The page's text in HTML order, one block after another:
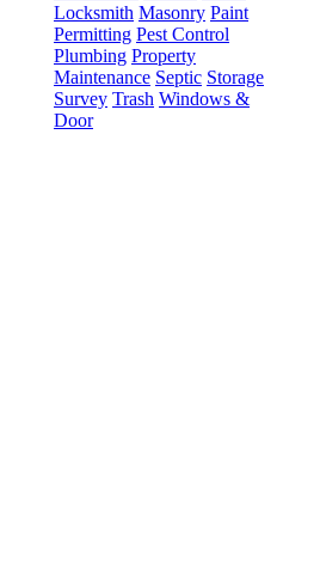
Locksmith Masonry Paint
Permitting Pest Control
Plumbing Property
Maintenance Septic Storage
Survey Trash Windows &
Door